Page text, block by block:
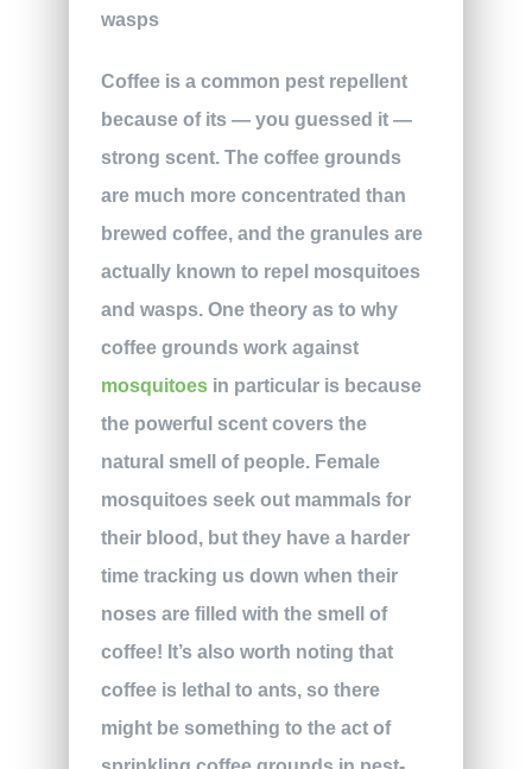
wasps
Coffee is a common pest repellent
because of its — you guessed it —
strong scent. The coffee grounds
are much more concentrated than
brewed coffee, and the granules are
actually known to repel mosquitoes
and wasps. One theory as to why
coffee grounds work against
mosquitoesin particular is because
the powerful scent covers the
natural smell of people. Female
mosquitoes seek out mammals for
their blood, but they have a harder
time tracking us down when their
noses are filled with the smell of
coffee! It’s also worth noting that
coffee is lethal to ants, so there
might be something to the act of